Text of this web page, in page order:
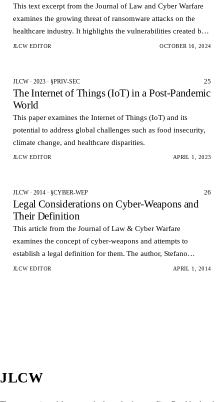
This text excerpt from the Journal of Law and Cyber Warfare
examines the growing threat of ransomware attacks on the
healthcare industry. It highlights the vulnerabilities created by
the transition to electronic health…
JLCW EDITOR OCTOBER 16, 2024
JLCW · 2023 · §PRIV-SEC 25
The Internet of Things (IoT) in a Post-Pandemic
World
This paper examines the Internet of Things (IoT) and its
potential to address global challenges such as food insecurity,
climate change, and healthcare disparities.
JLCW EDITOR APRIL 1, 2023
JLCW · 2014 · §CYBER-WEP 26
Legal Considerations on Cyber-Weapons and
Their Definition
This article from the Journal of Law & Cyber Warfare
examines the concept of cyber-weapons and attempts to
establish a legal definition for them. The author, Stefano
Mele, argues that the rapid development of cyber-atta…
JLCW EDITOR APRIL 1, 2014
JLCW